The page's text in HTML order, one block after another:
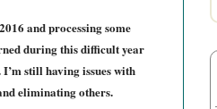
and processing some
during this difficult year
still having issues with
eliminating others.